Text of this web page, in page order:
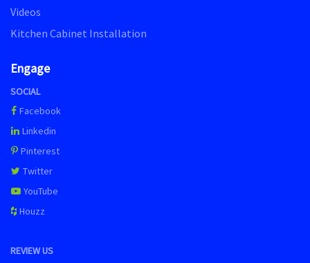
Videos
Kitchen Cabinet Installation
Engage
SOCIAL
Facebook
Linkedin
Pinterest
Twitter
YouTube
Houzz
REVIEW US